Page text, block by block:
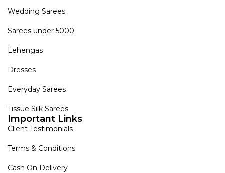
Wedding Sarees
Sarees under 5000
Lehengas
Dresses
Everyday Sarees
Tissue Silk Sarees
Important Links
Client Testimonials
Terms & Conditions
Cash On Delivery